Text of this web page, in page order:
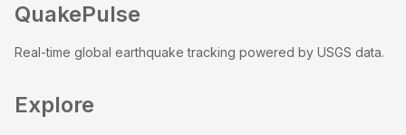
QuakePulse
Real-time global earthquake tracking powered by USGS data.
Explore